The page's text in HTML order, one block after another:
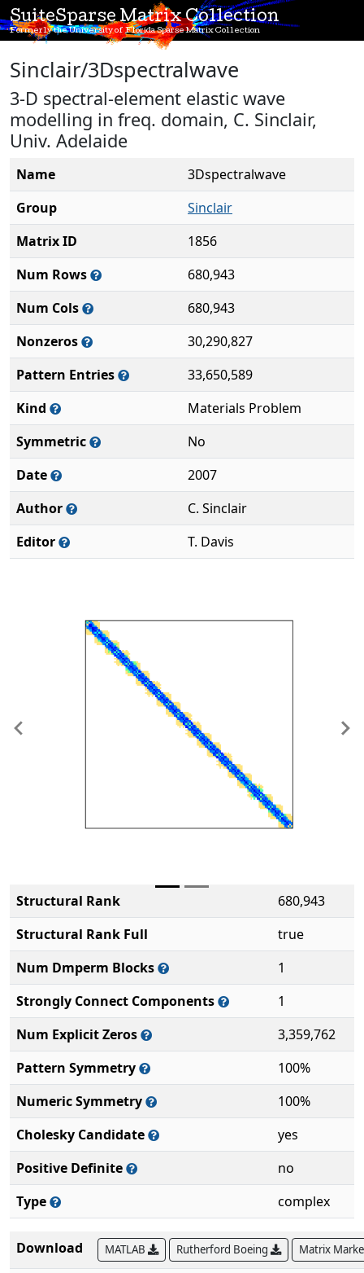
SuiteSparse Matrix Collection
Formerly the University of Florida Sparse Matrix Collection
Sinclair/3Dspectralwave
3-D spectral-element elastic wave
modelling in freq. domain, C. Sinclair,
Univ. Adelaide
Name
3Dspectralwave
Group
Sinclair
Matrix ID
1856
Num Rows
680,943
Num Cols
680,943
Nonzeros
30,290,827
Pattern Entries
33,650,589
Kind
Materials Problem
Symmetric
No
Date
2007
Author
C. Sinclair
Editor
T. Davis
Previous
Structural Rank
680,943
Structural Rank Full
true
Num Dmperm Blocks
1
Strongly Connect Components
1
Num Explicit Zeros
3,359,762
Pattern Symmetry
100%
Numeric Symmetry
100%
Cholesky Candidate
yes
Positive Definite
no
Type
complex
Download MATLAB Rutherford Boeing Matrix